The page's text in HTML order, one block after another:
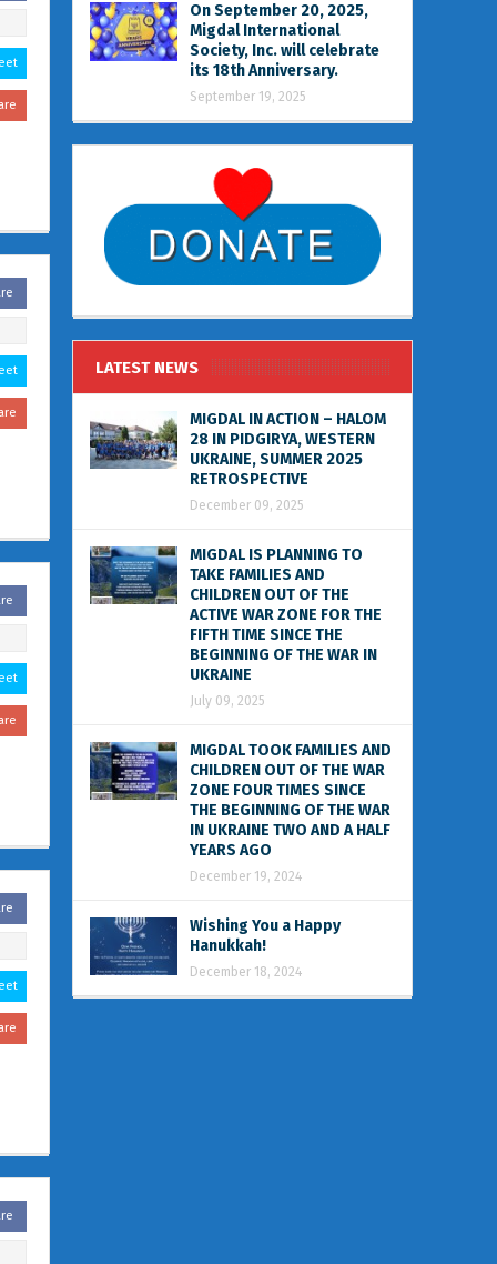
On September 20, 2025,
Migdal International
Society, Inc. will celebrate
its 18th Anniversary.
September 19, 2025
LATEST NEWS
MIGDAL IN ACTION – HALOM
28 IN PIDGIRYA, WESTERN
UKRAINE, SUMMER 2025
RETROSPECTIVE
December 09, 2025
MIGDAL IS PLANNING TO
TAKE FAMILIES AND
CHILDREN OUT OF THE
ACTIVE WAR ZONE FOR THE
FIFTH TIME SINCE THE
BEGINNING OF THE WAR IN
UKRAINE
July 09, 2025
MIGDAL TOOK FAMILIES AND
CHILDREN OUT OF THE WAR
ZONE FOUR TIMES SINCE
THE BEGINNING OF THE WAR
IN UKRAINE TWO AND A HALF
YEARS AGO
December 19, 2024
Wishing You a Happy
Hanukkah!
December 18, 2024